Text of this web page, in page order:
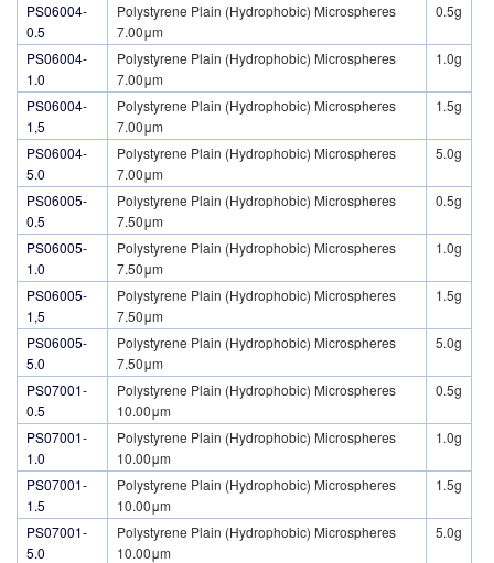
PS06004-
0.5
Polystyrene Plain (Hydrophobic) Microspheres
7.00μm
0.5g
PS06004-
1.0
Polystyrene Plain (Hydrophobic) Microspheres
7.00μm
1.0g
PS06004-
1,5
Polystyrene Plain (Hydrophobic) Microspheres
7.00μm
1.5g
PS06004-
5.0
Polystyrene Plain (Hydrophobic) Microspheres
7.00μm
5.0g
PS06005-
0.5
Polystyrene Plain (Hydrophobic) Microspheres
7.50μm
0.5g
PS06005-
1.0
Polystyrene Plain (Hydrophobic) Microspheres
7.50μm
1.0g
PS06005-
1,5
Polystyrene Plain (Hydrophobic) Microspheres
7.50μm
1.5g
PS06005-
5.0
Polystyrene Plain (Hydrophobic) Microspheres
7.50μm
5.0g
PS07001-
0.5
Polystyrene Plain (Hydrophobic) Microspheres
10.00μm
0.5g
PS07001-
1.0
Polystyrene Plain (Hydrophobic) Microspheres
10.00μm
1.0g
PS07001-
1.5
Polystyrene Plain (Hydrophobic) Microspheres
10.00μm
1.5g
PS07001-
5.0
Polystyrene Plain (Hydrophobic) Microspheres
10.00μm
5.0g